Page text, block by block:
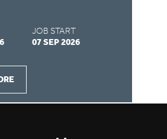
JOB START
07 SEP 2026